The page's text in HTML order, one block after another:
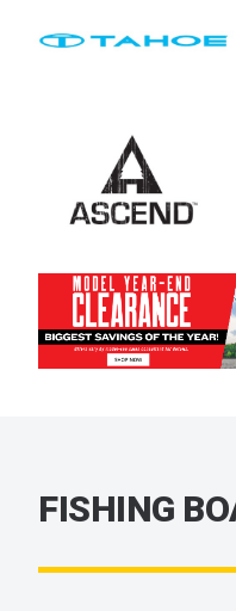
FISHING